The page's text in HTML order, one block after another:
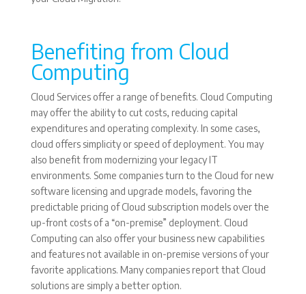
Benefiting from Cloud
Computing
Cloud Services offer a range of benefits. Cloud Computing
may offer the ability to cut costs, reducing capital
expenditures and operating complexity. In some cases,
cloud offers simplicity or speed of deployment. You may
also benefit from modernizing your legacy IT
environments. Some companies turn to the Cloud for new
software licensing and upgrade models, favoring the
predictable pricing of Cloud subscription models over the
up-front costs of a “on-premise” deployment. Cloud
Computing can also offer your business new capabilities
and features not available in on-premise versions of your
favorite applications. Many companies report that Cloud
solutions are simply a better option.